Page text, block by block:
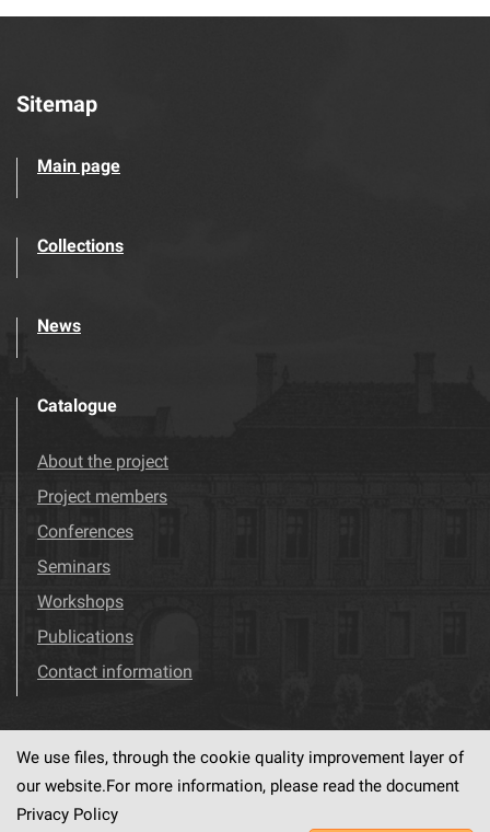
Sitemap
Main page
Collections
News
Catalogue
About the project
Project members
Conferences
Seminars
Workshops
Publications
Contact information
Visit us! Facebook
We use files, through the cookie quality improvement layer of
our website.For more information, please read the document
Privacy Policy